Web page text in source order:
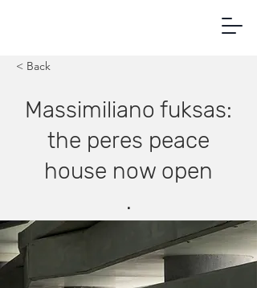
< Back
Massimiliano fuksas:
the peres peace
house now open
.